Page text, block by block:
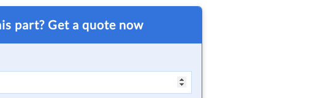
part? Get a quote now